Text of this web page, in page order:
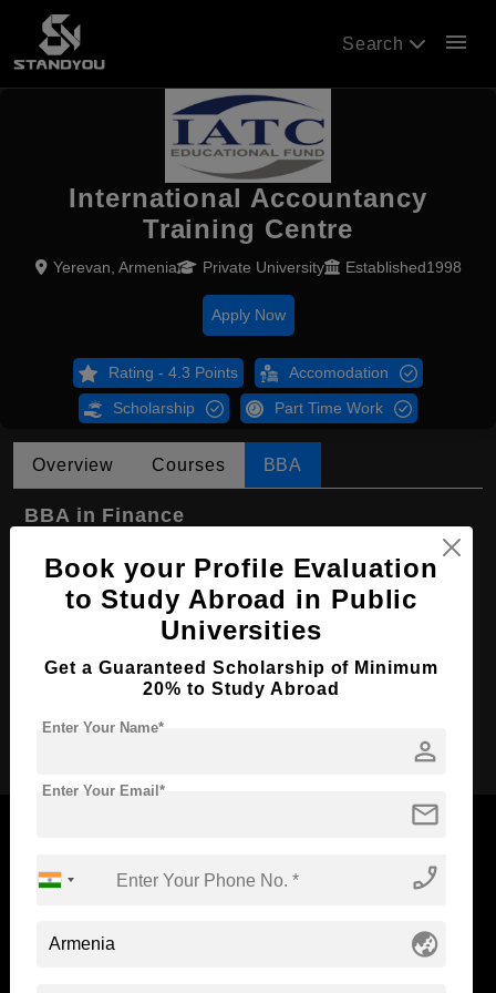
Search menu
International Accountancy
Training Centre
Yerevan, Armenia Private University Established1998
Apply Now
Rating - 4.3 Points Accomodation
Scholarship Part Time Work
Overview Courses BBA
BBA in Finance
Course Level: Bachelor's
Course Duration: 4 Years
Course Language English
Required Degree Class 12th
Apply Now
Book your Profile Evaluation
to Study Abroad in Public
Universities
Get a Guaranteed Scholarship of Minimum
20% to Study Abroad
person
Enter Your Name*
mail
Enter Your Email*
phone_enabled
globe_asia